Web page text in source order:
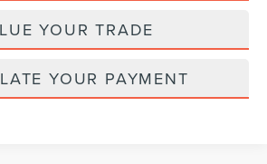
YOUR TRADE
YOUR PAYMENT